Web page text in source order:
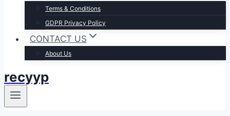
Terms & Conditions
GDPR Privacy Policy
CONTACT US
About Us
recyyp